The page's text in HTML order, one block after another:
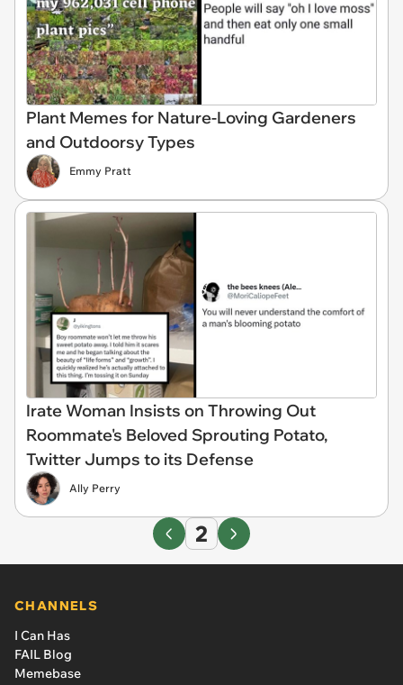
Plant Memes for Nature-Loving Gardeners
and Outdoorsy Types
Emmy Pratt
Irate Woman Insists on Throwing Out
Roommate's Beloved Sprouting Potato,
Twitter Jumps to its Defense
Ally Perry
2
CHANNELS
I Can Has
FAIL Blog
Memebase